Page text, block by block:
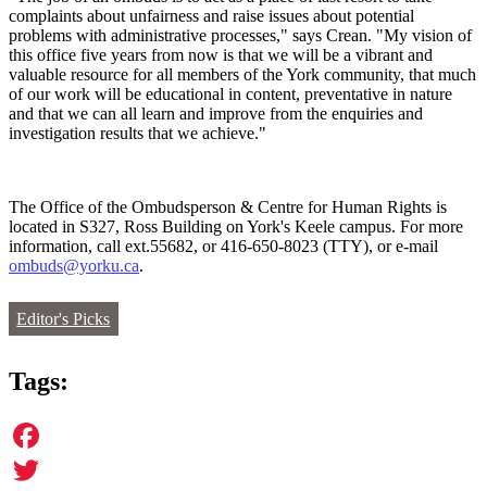
complaints about unfairness and raise issues about potential
problems with administrative processes," says Crean. "My vision of
this office five years from now is that we will be a vibrant and
valuable resource for all members of the York community, that much
of our work will be educational in content, preventative in nature
and that we can all learn and improve from the enquiries and
investigation results that we achieve."
The Office of the Ombudsperson & Centre for Human Rights is
located in S327, Ross Building on York's Keele campus. For more
information, call ext.55682, or 416-650-8023 (TTY), or e-mail
ombuds@yorku.ca.
Editor's Picks
Tags:
Facebook